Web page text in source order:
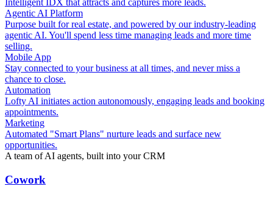
Agentic AI Platform
Purpose built for real estate, and powered by our industry-leading
agentic AI. You'll spend less time managing leads and more time
selling.
Mobile App
Stay connected to your business at all times, and never miss a
chance to close.
Automation
Lofty AI initiates action autonomously, engaging leads and booking
appointments.
Marketing
Automated "Smart Plans" nurture leads and surface new
opportunities.
A team of AI agents, built into your CRM
Cowork